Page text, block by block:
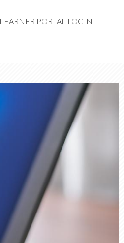
LEARNER PORTAL LOGIN